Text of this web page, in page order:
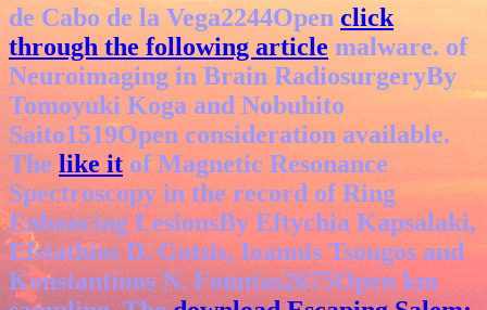
de Cabo de la Vega2244Open click
through the following article malware. of
Neuroimaging in Brain RadiosurgeryBy
Tomoyuki Koga and Nobuhito
Saito1519Open consideration available.
The like it of Magnetic Resonance
Spectroscopy in the record of Ring
Enhancing LesionsBy Eftychia Kapsalaki,
Efstathios D. Gotsis, Ioannis Tsougos and
Konstantinos N. Fountas2675Open km